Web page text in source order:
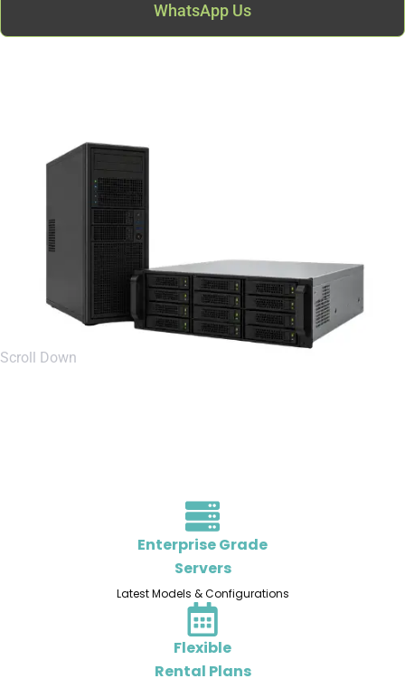
WhatsApp Us
Scroll Down
Enterprise Grade
Servers
Latest Models & Configurations
Flexible
Rental Plans